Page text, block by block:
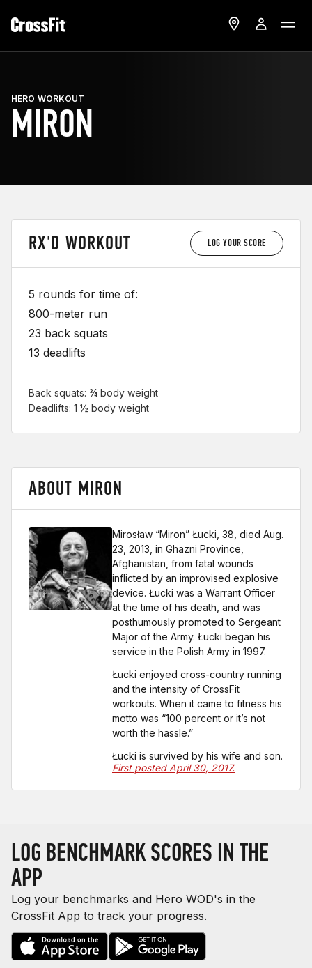
HERO WORKOUT
MIRON
RX'D WORKOUT LOG YOUR SCORE
5 rounds for time of:
800-meter run
23 back squats
13 deadlifts
Back squats: ¾ body weight
Deadlifts: 1 ½ body weight
ABOUT MIRON
Mirosław “Miron” Łucki, 38, died Aug.
23, 2013, in Ghazni Province,
Afghanistan, from fatal wounds
inflicted by an improvised explosive
device. Łucki was a Warrant Officer
at the time of his death, and was
posthumously promoted to Sergeant
Major of the Army. Łucki began his
service in the Polish Army in 1997.
Łucki enjoyed cross-country running
and the intensity of CrossFit
workouts. When it came to fitness his
motto was “100 percent or it’s not
worth the hassle.”
Łucki is survived by his wife and son.
First posted April 30, 2017.
LOG BENCHMARK SCORES IN THE
APP
Log your benchmarks and Hero WOD's in the
CrossFit App to track your progress.